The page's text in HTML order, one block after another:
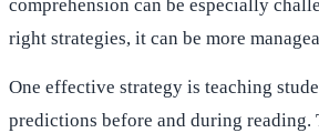
comprehension can be especially
right strategies, it can be more
One effective strategy is teaching
predictions before and during reading.